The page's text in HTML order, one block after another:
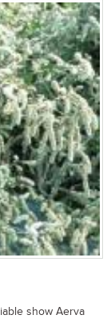
show Aerva